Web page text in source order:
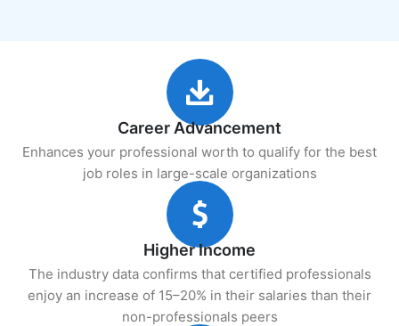
Career Advancement
Enhances your professional worth to qualify for the best
job roles in large-scale organizations
Higher Income
The industry data confirms that certified professionals
enjoy an increase of 15–20% in their salaries than their
non-professionals peers